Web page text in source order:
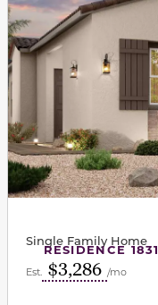
RESIDENCE 1831
Single Family Home
Est. $3,286 /mo